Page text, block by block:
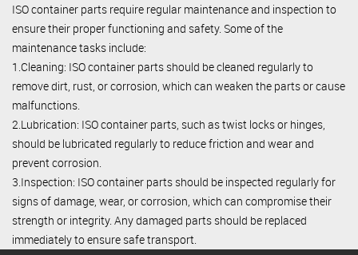
ISO container parts require regular maintenance and inspection to
ensure their proper functioning and safety. Some of the
maintenance tasks include:
1.Cleaning: ISO container parts should be cleaned regularly to
remove dirt, rust, or corrosion, which can weaken the parts or cause
malfunctions.
2.Lubrication: ISO container parts, such as twist locks or hinges,
should be lubricated regularly to reduce friction and wear and
prevent corrosion.
3.Inspection: ISO container parts should be inspected regularly for
signs of damage, wear, or corrosion, which can compromise their
strength or integrity. Any damaged parts should be replaced
immediately to ensure safe transport.